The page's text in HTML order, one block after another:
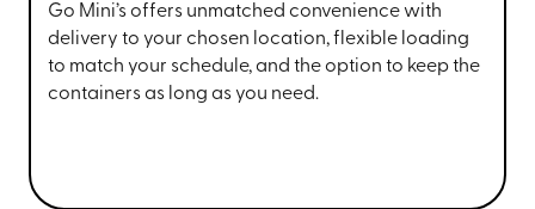
Go Mini’s offers unmatched convenience with
delivery to your chosen location, flexible loading
to match your schedule, and the option to keep the
containers as long as you need.